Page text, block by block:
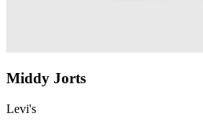
Middy Jorts
Levi's